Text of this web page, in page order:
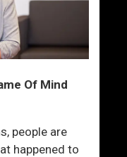
Of Mind
people are
happened to